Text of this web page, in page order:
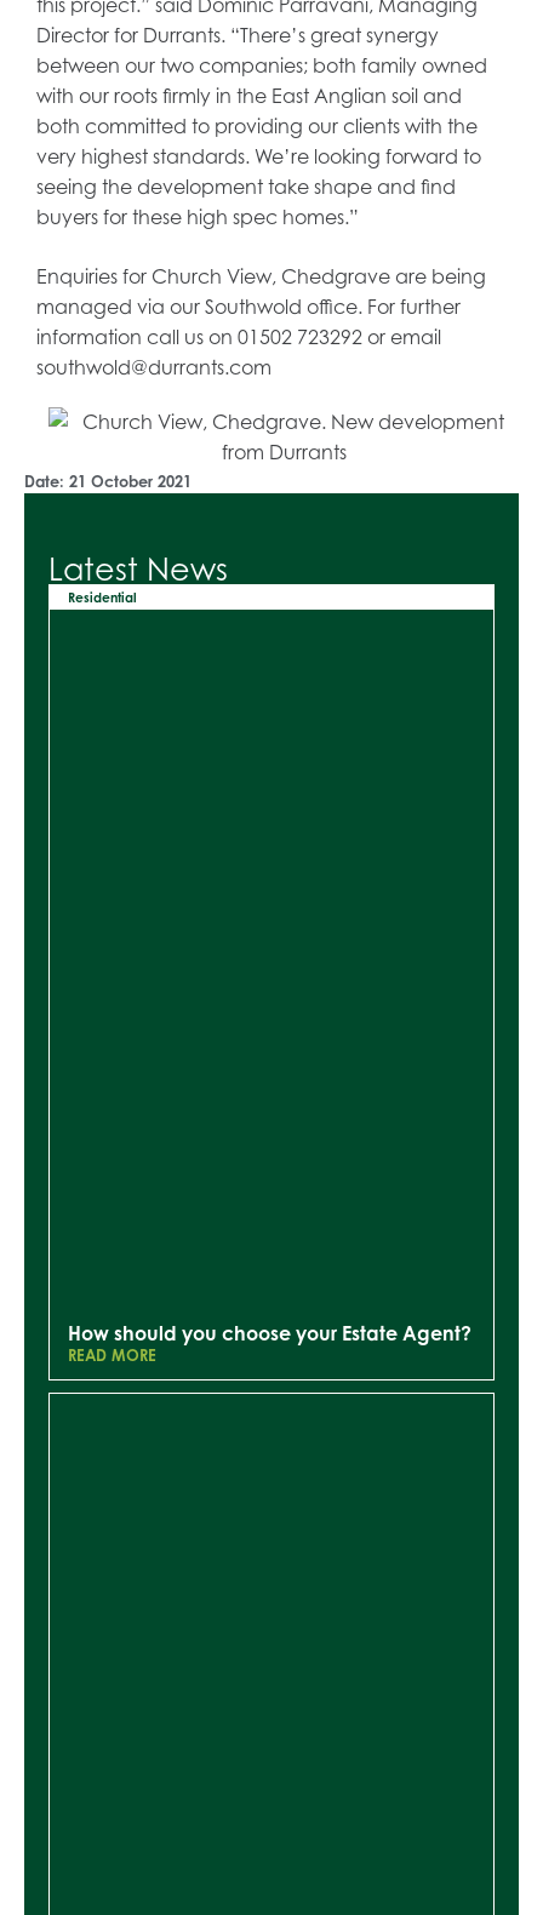
this project.” said Dominic Parravani, Managing
Director for Durrants. “There’s great synergy
between our two companies; both family owned
with our roots firmly in the East Anglian soil and
both committed to providing our clients with the
very highest standards. We’re looking forward to
seeing the development take shape and find
buyers for these high spec homes.”
Enquiries for Church View, Chedgrave are being
managed via our Southwold office. For further
information call us on 01502 723292 or email
southwold@durrants.com
Date: 21 October 2021
Latest News
Residential
How should you choose your Estate Agent?
READ MORE